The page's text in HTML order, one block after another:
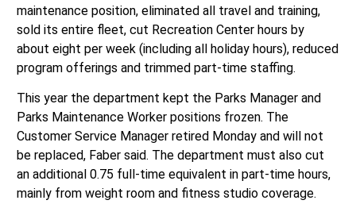
maintenance position, eliminated all travel and training,
sold its entire fleet, cut Recreation Center hours by
about eight per week (including all holiday hours), reduced
program offerings and trimmed part-time staffing.
This year the department kept the Parks Manager and
Parks Maintenance Worker positions frozen. The
Customer Service Manager retired Monday and will not
be replaced, Faber said. The department must also cut
an additional 0.75 full-time equivalent in part-time hours,
mainly from weight room and fitness studio coverage.